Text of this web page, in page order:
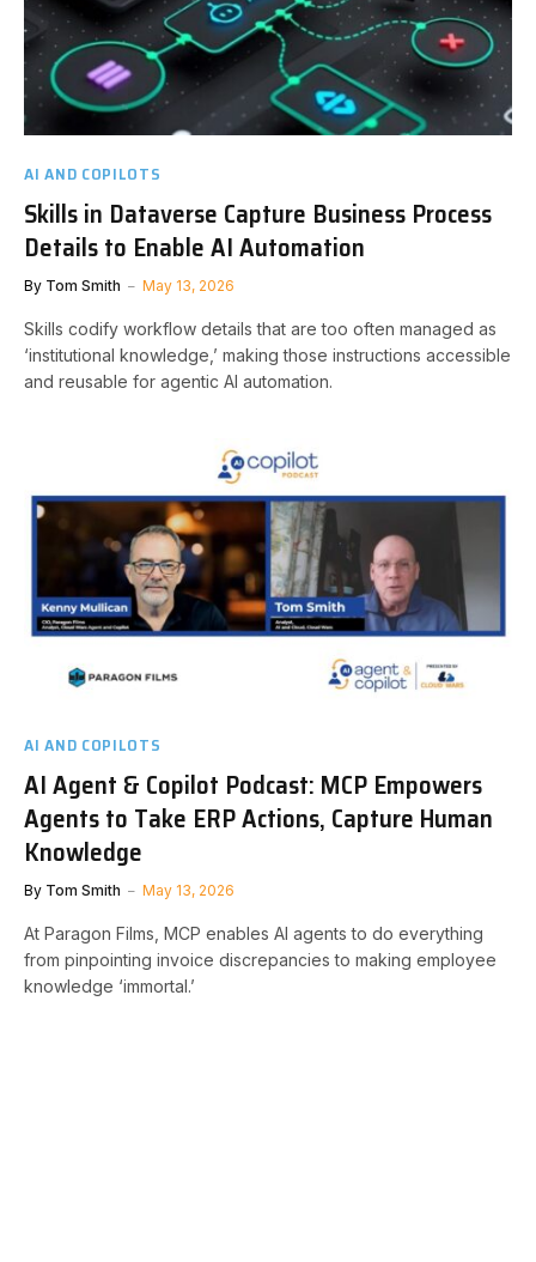
AI AND COPILOTS
Skills in Dataverse Capture Business Process
Details to Enable AI Automation
By Tom Smith May 13, 2026
Skills codify workflow details that are too often managed as
‘institutional knowledge,’ making those instructions accessible
and reusable for agentic AI automation.
AI AND COPILOTS
AI Agent & Copilot Podcast: MCP Empowers
Agents to Take ERP Actions, Capture Human
Knowledge
By Tom Smith May 13, 2026
At Paragon Films, MCP enables AI agents to do everything
from pinpointing invoice discrepancies to making employee
knowledge ‘immortal.’